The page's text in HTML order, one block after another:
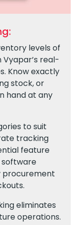
levels of
real-
Know exactly
stock, or
hand at any
to suit
tracking
feature
software
procurement
eliminates
operations.